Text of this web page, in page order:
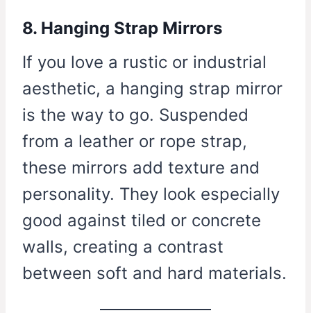
8. Hanging Strap Mirrors
If you love a rustic or industrial
aesthetic, a hanging strap mirror
is the way to go. Suspended
from a leather or rope strap,
these mirrors add texture and
personality. They look especially
good against tiled or concrete
walls, creating a contrast
between soft and hard materials.